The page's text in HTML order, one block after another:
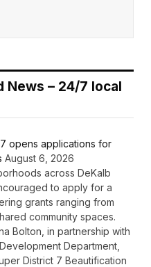
News – 24/7 local
opens applications for
August 6, 2026
across DeKalb
to apply for a
grants ranging from
community spaces.
Bolton, in partnership with
Department,
District 7 Beautification